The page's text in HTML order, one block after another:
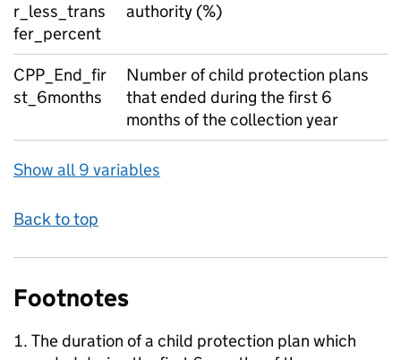
r_less_trans
fer_percent
authority (%)
CPP_End_fir
st_6months
Number of child protection plans
that ended during the first 6
months of the collection year
Show all 9 variables
Back to top
Footnotes
The duration of a child protection plan which